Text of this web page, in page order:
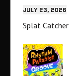
JULY 23, 2026
Splat Catcher